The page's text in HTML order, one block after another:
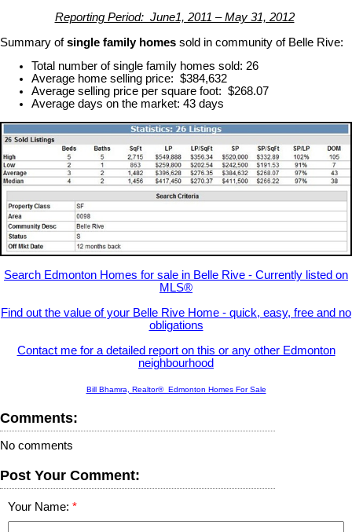
Reporting Period: June1, 2011 – May 31, 2012
Summary ofsingle family homes sold in community of Belle Rive:
Total number of single family homes sold: 26
Average home selling price: $384,632
Average selling price per square foot: $268.07
Average days on the market: 43 days
Search Edmonton Homes for sale in Belle Rive - Currently listed on
MLS®
Find out the value of your Belle Rive Home - quick, easy, free and no
obligations
Contact me for a detailed report on this or any other Edmonton
neighbourhood
Bill Bhamra, Realtor® Edmonton Homes For Sale
Comments:
No comments
Post Your Comment:
Your Name: